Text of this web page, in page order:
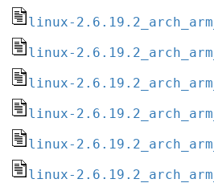
linux-
linux-
linux-
linux-
linux-
linux-